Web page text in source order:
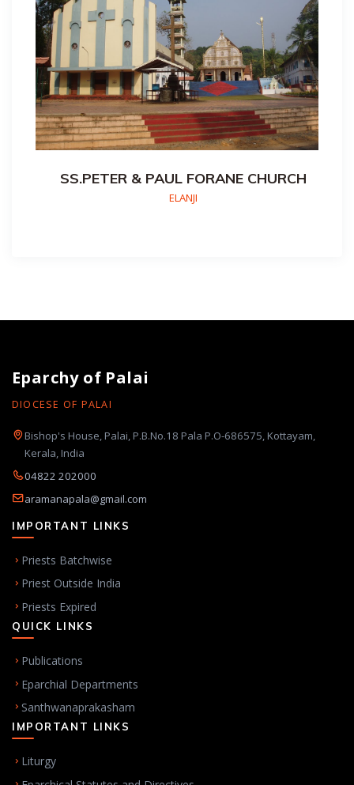
SS.PETER & PAUL FORANE CHURCH
ELANJI
Eparchy of Palai
DIOCESE OF PALAI
Bishop's House, Palai, P.B.No.18 Pala P.O-686575, Kottayam,
Kerala, India
04822 202000
aramanapala@gmail.com
IMPORTANT LINKS
Priests Batchwise
Priest Outside India
Priests Expired
QUICK LINKS
Publications
Eparchial Departments
Santhwanaprakasham
IMPORTANT LINKS
Liturgy